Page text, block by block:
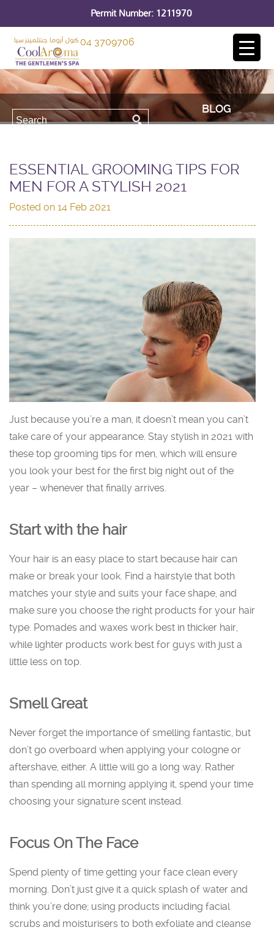
Permit Number: 1211970
04 3709706
BLOG
ESSENTIAL GROOMING TIPS FOR
MEN FOR A STYLISH 2021
Posted on 14 Feb 2021
Just because you’re a man, it doesn’t mean you can’t
take care of your appearance. Stay stylish in 2021 with
these top grooming tips for men, which will ensure
you look your best for the first big night out of the
year – whenever that finally arrives.
Start with the hair
Your hair is an easy place to start because hair can
make or break your look. Find a hairstyle that both
matches your style and suits your face shape, and
make sure you choose the right products for your hair
type. Pomades and waxes work best in thicker hair,
while lighter products work best for guys with just a
little less on top.
Smell Great
Never forget the importance of smelling fantastic, but
don’t go overboard when applying your cologne or
aftershave, either. A little will go a long way. Rather
than spending all morning applying it, spend your time
choosing your signature scent instead.
Focus On The Face
Spend plenty of time getting your face clean every
morning. Don’t just give it a quick splash of water and
think you’re done; using products including facial
scrubs and moisturisers to both exfoliate and cleanse